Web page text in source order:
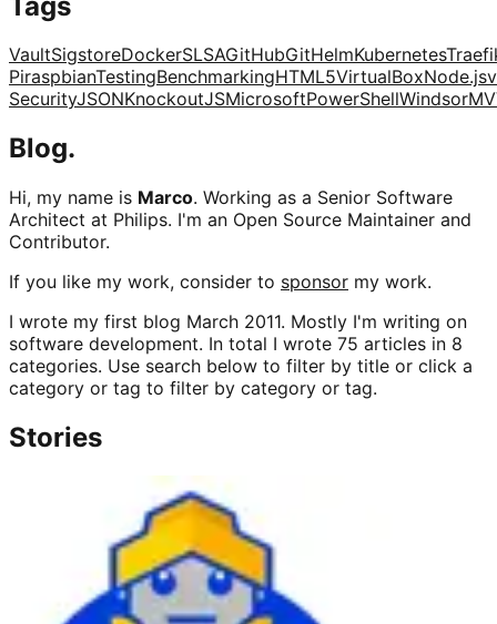
VaultSigstoreDockerSLSAGitHubGitHelmKubernetes
PiraspbianTestingBenchmarkingHTML5VirtualBoxNode.js
SecurityJSONKnockoutJSMicrosoftPowerShellWindsor
Blog.
Hi, my name is Marco. Working as a Senior Software
Architect at Philips. I'm an Open Source Maintainer and
Contributor.
If you like my work, consider to sponsor my work.
I wrote my first blog March 2011. Mostly I'm writing on
software development. In total I wrote 75 articles in 8
categories. Use search below to filter by title or click a
category or tag to filter by category or tag.
Stories